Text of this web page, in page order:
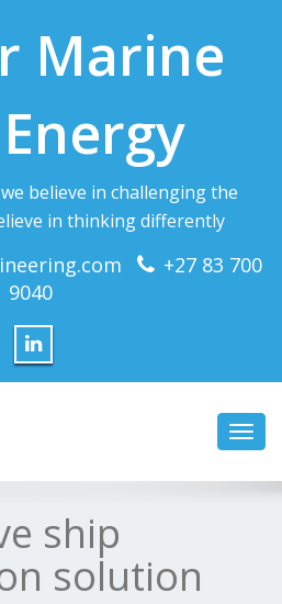
Marine
believe in challenging the
in thinking differently
+27 83 700
9040
ship
solution